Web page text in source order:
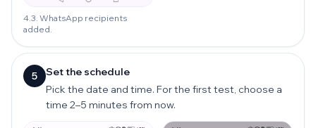
4.3. WhatsApp recipients
added.
5
Set the schedule
Pick the date and time. For the first test, choose a
time 2–5 minutes from now.